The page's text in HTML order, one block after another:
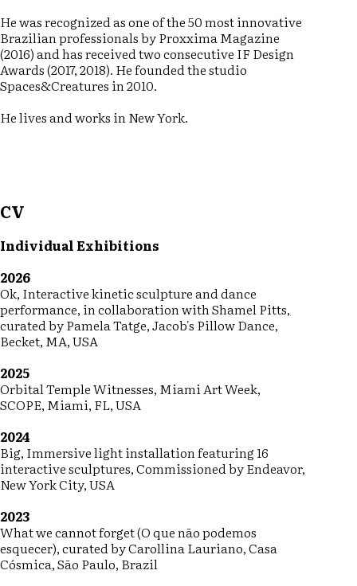
He was recognized as one of the 50 most innovative
Brazilian professionals by Proxxima Magazine
(2016) and has received two consecutive IF Design
Awards (2017, 2018). He founded the studio
Spaces&Creatures in 2010.
He lives and works in New York.
CV
Individual Exhibitions
2026
Ok, Interactive kinetic sculpture and dance
performance, in collaboration with Shamel Pitts,
curated by Pamela Tatge, Jacob's Pillow Dance,
Becket, MA, USA
2025
Orbital Temple Witnesses, Miami Art Week,
SCOPE, Miami, FL, USA
2024
Big, Immersive light installation featuring 16
interactive sculptures, Commissioned by Endeavor,
New York City, USA
2023
What we cannot forget (O que não podemos
esquecer), curated by Carollina Lauriano, Casa
Cósmica, São Paulo, Brazil